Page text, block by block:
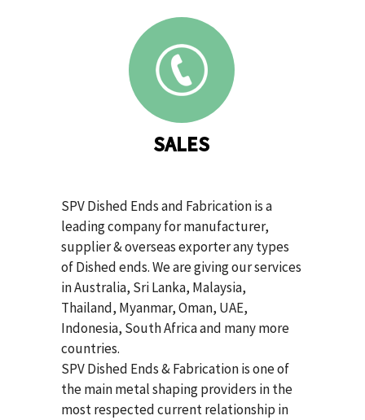
SALES
SPV Dished Ends and Fabrication is a
leading company for manufacturer,
supplier & overseas exporter any types
of Dished ends. We are giving our services
in Australia, Sri Lanka, Malaysia,
Thailand, Myanmar, Oman, UAE,
Indonesia, South Africa and many more
countries.
SPV Dished Ends & Fabricationis one of
the main metal shaping providers in the
most respected current relationship in